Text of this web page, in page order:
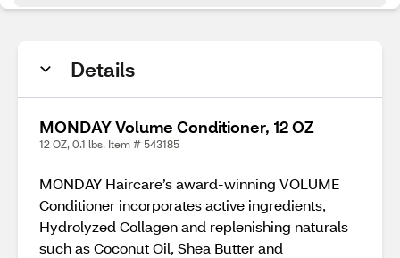
Details
MONDAY Volume Conditioner, 12 OZ
12 OZ, 0.1 lbs. Item # 543185
MONDAY Haircare’s award-winning VOLUME
Conditioner incorporates active ingredients,
Hydrolyzed Collagen and replenishing naturals
such as Coconut Oil, Shea Butter and